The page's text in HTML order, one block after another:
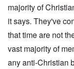
majority of
it says. They've
that time are not
vast majority of
any anti-Christian